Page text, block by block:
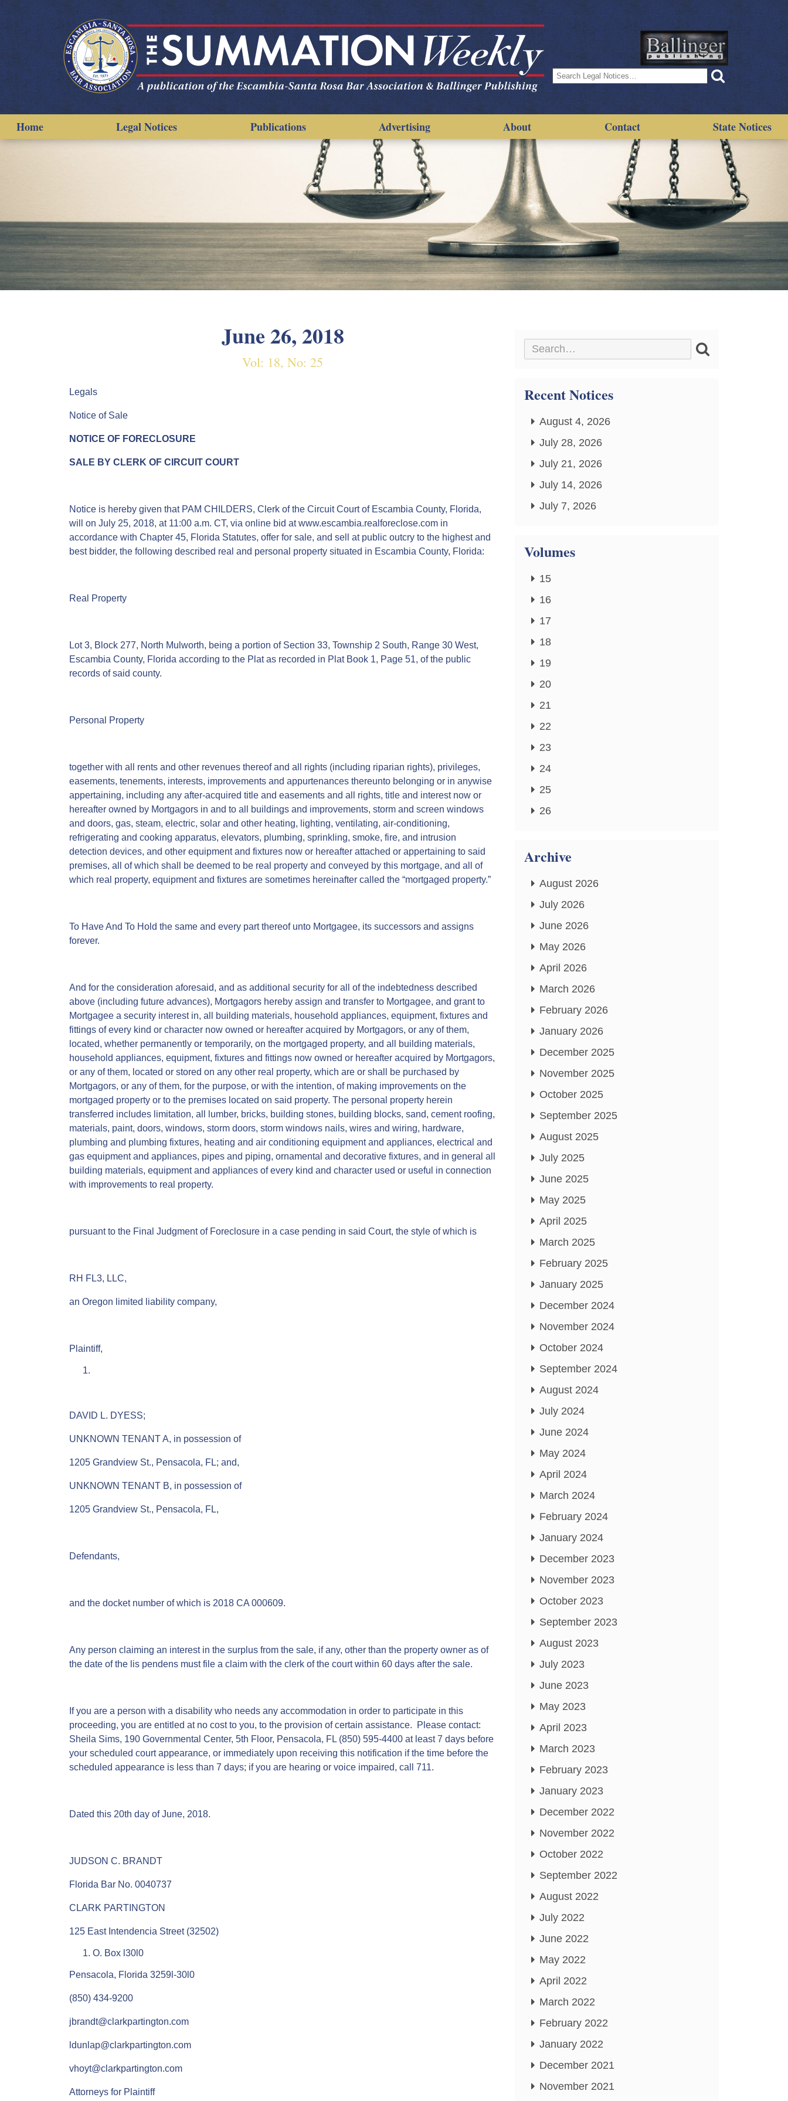
Search
for:
Home Legal Notices Publications Advertising About Contact State Notices
June 26, 2018
Vol: 18, No: 25
Legals
Notice of Sale
NOTICE OF FORECLOSURE
SALE BY CLERK OF CIRCUIT COURT
Notice is hereby given that PAM CHILDERS, Clerk of the Circuit Court of Escambia County, Florida,
will on July 25, 2018, at 11:00 a.m. CT, via online bid at www.escambia.realforeclose.com in
accordance with Chapter 45, Florida Statutes, offer for sale, and sell at public outcry to the highest and
best bidder, the following described real and personal property situated in Escambia County, Florida:
Real Property
Lot 3, Block 277, North Mulworth, being a portion of Section 33, Township 2 South, Range 30 West,
Escambia County, Florida according to the Plat as recorded in Plat Book 1, Page 51, of the public
records of said county.
Personal Property
together with all rents and other revenues thereof and all rights (including riparian rights), privileges,
easements, tenements, interests, improvements and appurtenances thereunto belonging or in anywise
appertaining, including any after-acquired title and easements and all rights, title and interest now or
hereafter owned by Mortgagors in and to all buildings and improvements, storm and screen windows
and doors, gas, steam, electric, solar and other heating, lighting, ventilating, air-conditioning,
refrigerating and cooking apparatus, elevators, plumbing, sprinkling, smoke, fire, and intrusion
detection devices, and other equipment and fixtures now or hereafter attached or appertaining to said
premises, all of which shall be deemed to be real property and conveyed by this mortgage, and all of
which real property, equipment and fixtures are sometimes hereinafter called the “mortgaged property.”
To Have And To Hold the same and every part thereof unto Mortgagee, its successors and assigns
forever.
And for the consideration aforesaid, and as additional security for all of the indebtedness described
above (including future advances), Mortgagors hereby assign and transfer to Mortgagee, and grant to
Mortgagee a security interest in, all building materials, household appliances, equipment, fixtures and
fittings of every kind or character now owned or hereafter acquired by Mortgagors, or any of them,
located, whether permanently or temporarily, on the mortgaged property, and all building materials,
household appliances, equipment, fixtures and fittings now owned or hereafter acquired by Mortgagors,
or any of them, located or stored on any other real property, which are or shall be purchased by
Mortgagors, or any of them, for the purpose, or with the intention, of making improvements on the
mortgaged property or to the premises located on said property. The personal property herein
transferred includes limitation, all lumber, bricks, building stones, building blocks, sand, cement roofing,
materials, paint, doors, windows, storm doors, storm windows nails, wires and wiring, hardware,
plumbing and plumbing fixtures, heating and air conditioning equipment and appliances, electrical and
gas equipment and appliances, pipes and piping, ornamental and decorative fixtures, and in general all
building materials, equipment and appliances of every kind and character used or useful in connection
with improvements to real property.
pursuant to the Final Judgment of Foreclosure in a case pending in said Court, the style of which is
RH FL3, LLC,
an Oregon limited liability company,
Plaintiff,
DAVID L. DYESS;
UNKNOWN TENANT A, in possession of
1205 Grandview St., Pensacola, FL; and,
UNKNOWN TENANT B, in possession of
1205 Grandview St., Pensacola, FL,
Defendants,
and the docket number of which is 2018 CA 000609.
Any person claiming an interest in the surplus from the sale, if any, other than the property owner as of
the date of the lis pendens must file a claim with the clerk of the court within 60 days after the sale.
If you are a person with a disability who needs any accommodation in order to participate in this
proceeding, you are entitled at no cost to you, to the provision of certain assistance. Please contact:
Sheila Sims, 190 Governmental Center, 5th Floor, Pensacola, FL (850) 595-4400 at least 7 days before
your scheduled court appearance, or immediately upon receiving this notification if the time before the
scheduled appearance is less than 7 days; if you are hearing or voice impaired, call 711.
Dated this 20th day of June, 2018.
JUDSON C. BRANDT
Florida Bar No. 0040737
CLARK PARTINGTON
125 East Intendencia Street (32502)
O. Box l30l0
Pensacola, Florida 3259l-30l0
(850) 434-9200
jbrandt@clarkpartington.com
ldunlap@clarkpartington.com
vhoyt@clarkpartington.com
Attorneys for Plaintiff
Recent Notices
August 4, 2026
July 28, 2026
July 21, 2026
July 14, 2026
July 7, 2026
Volumes
15
16
17
18
19
20
21
22
23
24
25
26
Archive
August 2026
July 2026
June 2026
May 2026
April 2026
March 2026
February 2026
January 2026
December 2025
November 2025
October 2025
September 2025
August 2025
July 2025
June 2025
May 2025
April 2025
March 2025
February 2025
January 2025
December 2024
November 2024
October 2024
September 2024
August 2024
July 2024
June 2024
May 2024
April 2024
March 2024
February 2024
January 2024
December 2023
November 2023
October 2023
September 2023
August 2023
July 2023
June 2023
May 2023
April 2023
March 2023
February 2023
January 2023
December 2022
November 2022
October 2022
September 2022
August 2022
July 2022
June 2022
May 2022
April 2022
March 2022
February 2022
January 2022
December 2021
November 2021